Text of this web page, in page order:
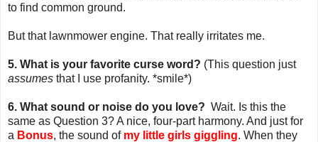
to find common ground.
But that lawnmower engine. That really irritates me.
5. What is your favorite curse word? (This question just
assumes that I use profanity. *smile*)
6. What sound or noise do you love? Wait. Is this the
same as Question 3? A nice, four-part harmony. And just for
a Bonus, the sound of my little girls giggling. When they